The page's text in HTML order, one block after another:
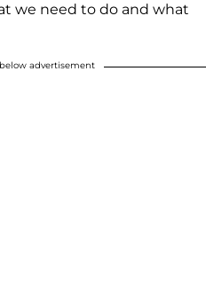
we need to do and what
advertisement